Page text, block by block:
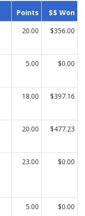
Points $$ Won
20.00 $356.00
5.00 $0.00
18.00 $397.16
20.00 $477.23
23.00 $0.00
5.00 $0.00